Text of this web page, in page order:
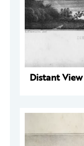
Distant